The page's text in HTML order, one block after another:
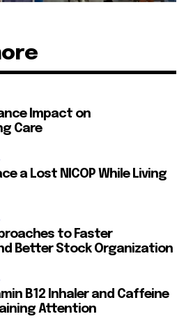
Impact on
Care
a Lost NICOP While Living
to Faster
Better Stock Organization
B12 Inhaler and Caffeine
Attention